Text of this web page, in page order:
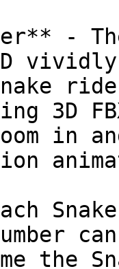
-
vividly
3D
in
the